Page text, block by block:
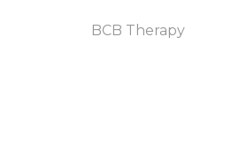
BCB Therapy